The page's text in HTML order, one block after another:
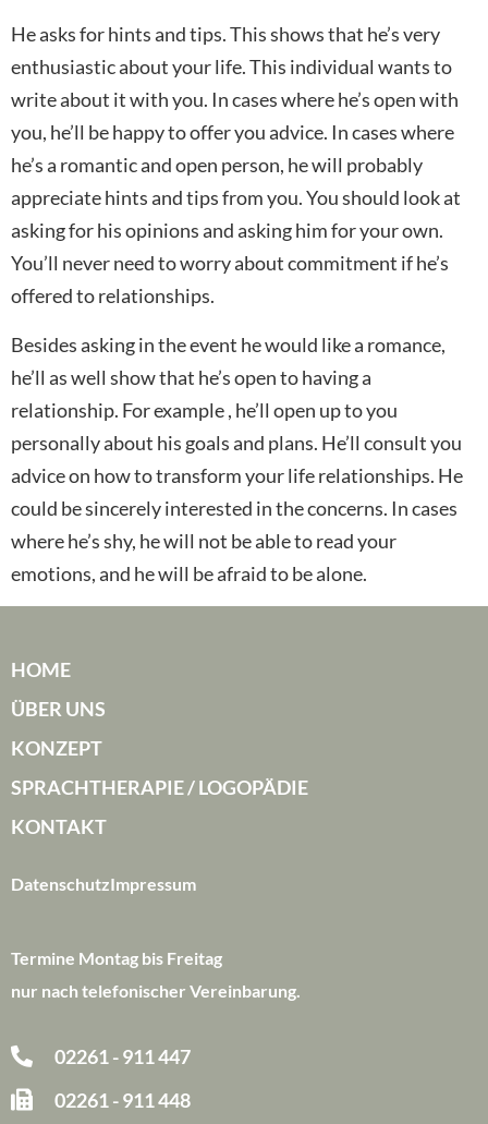
He asks for hints and tips. This shows that he’s very
enthusiastic about your life. This individual wants to
write about it with you. In cases where he’s open with
you, he’ll be happy to offer you advice. In cases where
he’s a romantic and open person, he will probably
appreciate hints and tips from you. You should look at
asking for his opinions and asking him for your own.
You’ll never need to worry about commitment if he’s
offered to relationships.
Besides asking in the event he would like a romance,
he’ll as well show that he’s open to having a
relationship. For example , he’ll open up to you
personally about his goals and plans. He’ll consult you
advice on how to transform your life relationships. He
could be sincerely interested in the concerns. In cases
where he’s shy, he will not be able to read your
emotions, and he will be afraid to be alone.
HOME
ÜBER UNS
KONZEPT
SPRACHTHERAPIE / LOGOPÄDIE
KONTAKT
DatenschutzImpressum
Termine Montag bis Freitag
nur nach telefonischer Vereinbarung.
02261 - 911 447
02261 - 911 448